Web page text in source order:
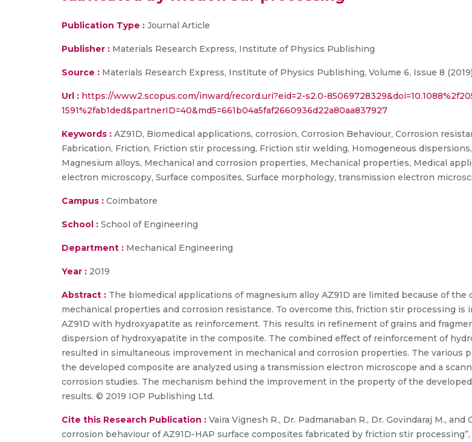
Publication Type : Journal Article
Publisher : Materials Research Express, Institute of Physics Publishing
Source : Materials Research Express, Institute of Physics Publishing, Volume 6, Issue 8 (2019)
Url : https://www2.scopus.com/inward/record.uri?eid=2-s2.0-
1591%2fab1ded&partnerID=40&md5=661b04a5faf2660936d22a80aa837927
Keywords : AZ91D, Biomedical applications, corrosion, Corrosion Behaviour, Corrosion
Fabrication, Friction, Friction stir processing, Friction stir welding, Homogeneous
Magnesium alloys, Mechanical and corrosion properties, Mechanical properties, Medical
electron microscopy, Surface composites, Surface morphology, transmission electron
Campus : Coimbatore
School : School of Engineering
Department : Mechanical Engineering
Year : 2019
Abstract : The biomedical applications of magnesium alloy AZ91D are limited because of the
mechanical properties and corrosion resistance. To overcome this, friction stir processing
AZ91D with hydroxyapatite as reinforcement. This results in refinement of grains and
dispersion of hydroxyapatite in the composite. The combined effect of reinforcement of
resulted in simultaneous improvement in mechanical and corrosion properties. The various
the developed composite are analyzed using a transmission electron microscope and a
corrosion studies. The mechanism behind the improvement in the property of the
results. © 2019 IOP Publishing Ltd.
Cite this Research Publication : Vaira Vignesh R., Dr. Padmanaban R., Dr. Govindaraj M.,
corrosion behaviour of AZ91D-HAP surface composites fabricated by friction stir processing”,